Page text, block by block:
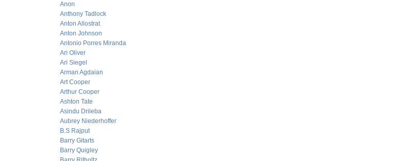
Anon
Anthony Tadlock
Anton Allostrat
Anton Johnson
Antonio Porres Miranda
Ari Oliver
Ari Siegel
Arman Agdaian
Art Cooper
Arthur Cooper
Ashton Tate
Asindu Drileba
Aubrey Niederhoffer
B.S Rajput
Barry Gitarts
Barry Quigley